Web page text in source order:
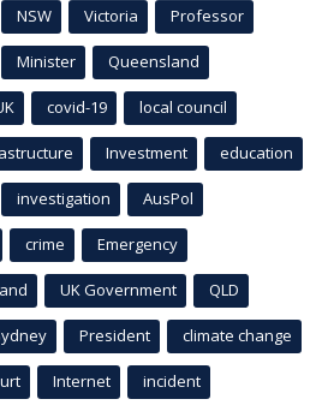
NSW Victoria Professor
Minister Queensland
covid-19 local council
Investment education
investigation AusPol
crime Emergency
UK Government QLD
President climate change
Internet incident